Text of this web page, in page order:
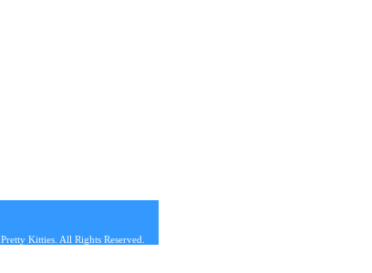
Kitties. All Rights Reserved.